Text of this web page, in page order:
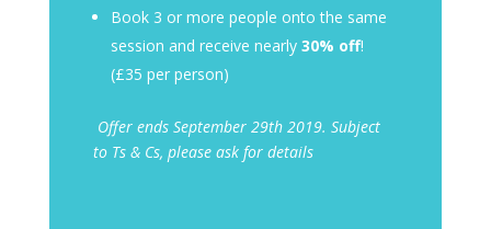
Book 3 or more people onto the same
session and receive nearly 30% off!
(£35 per person)
Offer ends September 29th2019. Subject
to Ts & Cs, please ask for details